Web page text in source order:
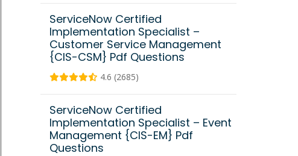
ServiceNow Certified
Implementation Specialist –
Customer Service Management
{CIS-CSM} Pdf Questions
4.6 (2685)
ServiceNow Certified
Implementation Specialist – Event
Management {CIS-EM} Pdf
Questions